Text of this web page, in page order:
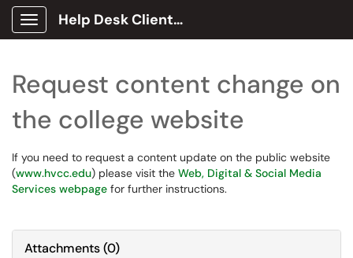
Show Applications Menu
Help Desk Client Portal
Request content change on
the college website
If you need to request a content update on the public website
(www.hvcc.edu) please visit the Web, Digital & Social Media
Services webpage for further instructions.
Attachments(0)